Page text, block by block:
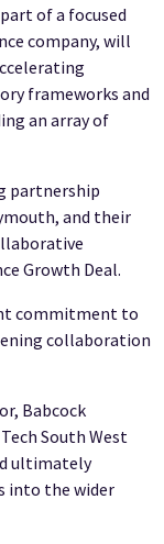
of a focused
company, will
frameworks and
an array of
partnership
and their
Growth Deal.
commitment to
collaboration
Babcock
South West
ultimately
into the wider